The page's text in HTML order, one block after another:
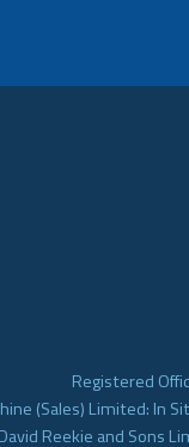
Registered
(Sales) Limited: In
David Reekie and Sons